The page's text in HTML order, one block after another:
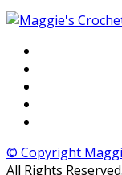
© Copyright
All Rights Reserved.